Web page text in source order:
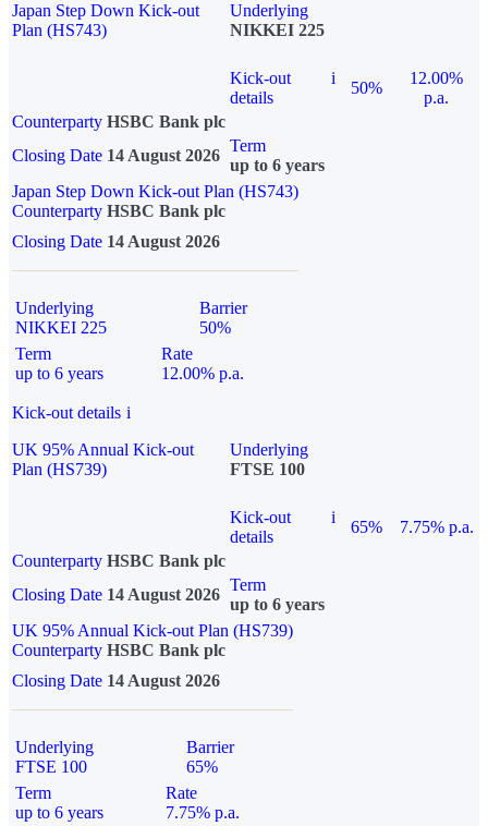
Japan Step Down Kick-out
Plan (HS743)
Underlying
NIKKEI 225
Kick-out
details
i
50%
12.00%
p.a.
Counterparty HSBC Bank plc
Closing Date 14 August 2026
Term
up to 6 years
Japan Step Down Kick-out Plan (HS743)
Counterparty HSBC Bank plc
Closing Date 14 August 2026
Underlying
NIKKEI 225
Barrier
50%
Term
up to 6 years
Rate
12.00% p.a.
Kick-out details i
UK 95% Annual Kick-out
Plan (HS739)
Underlying
FTSE 100
Kick-out
details
i
65%
7.75% p.a.
Counterparty HSBC Bank plc
Closing Date 14 August 2026
Term
up to 6 years
UK 95% Annual Kick-out Plan (HS739)
Counterparty HSBC Bank plc
Closing Date 14 August 2026
Underlying
FTSE 100
Barrier
65%
Term
up to 6 years
Rate
7.75% p.a.